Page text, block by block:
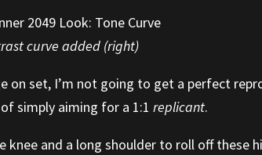
curve added (right)
on set, I’m not going to get a perfect
simply aiming for a 1:1replicant.
and a long shoulder to roll off these